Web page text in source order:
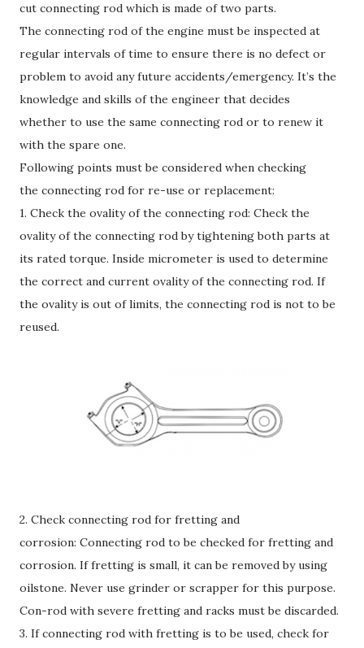
cut connecting rod which is made of two parts.
The connecting rod of the engine must be inspected at
regular intervals of time to ensure there is no defect or
problem to avoid any future accidents/emergency. It’s the
knowledge and skills of the engineer that decides
whether to use the same connecting rod or to renew it
with the spare one.
Following points must be considered when checking
the connecting rod for re-use or replacement:
1. Check the ovality of the connecting rod: Check the
ovality of the connecting rod by tightening both parts at
its rated torque. Inside micrometer is used to determine
the correct and current ovality of the connecting rod. If
the ovality is out of limits, the connecting rod is not to be
reused.
2. Check connecting rod for fretting and
corrosion: Connecting rod to be checked for fretting and
corrosion. If fretting is small, it can be removed by using
oilstone. Never use grinder or scrapper for this purpose.
Con-rod with severe fretting and racks must be discarded.
3. If connecting rod with fretting is to be used, check for